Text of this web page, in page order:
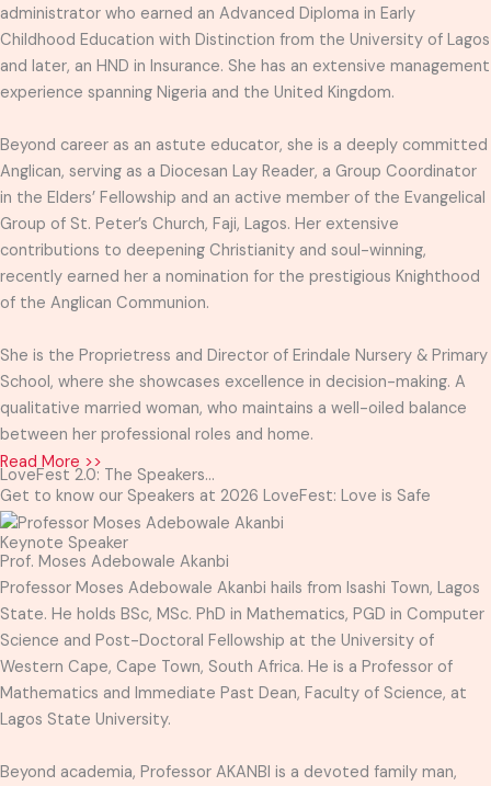
administrator who earned an Advanced Diploma in Early
Childhood Education with Distinction from the University of Lagos
and later, an HND in Insurance. She has an extensive management
experience spanning Nigeria and the United Kingdom.
Beyond career as an astute educator, she is a deeply committed
Anglican, serving as a Diocesan Lay Reader, a Group Coordinator
in the Elders’ Fellowship and an active member of the Evangelical
Group of St. Peter’s Church, Faji, Lagos. Her extensive
contributions to deepening Christianity and soul-winning,
recently earned her a nomination for the prestigious Knighthood
of the Anglican Communion.
She is the Proprietress and Director of Erindale Nursery & Primary
School, where she showcases excellence in decision-making. A
qualitative married woman, who maintains a well-oiled balance
between her professional roles and home.
Read More >>
LoveFest 2.0: The Speakers...
Get to know our Speakers at 2026 LoveFest: Love is Safe
Keynote Speaker
Prof. Moses Adebowale Akanbi
Professor Moses Adebowale Akanbi hails from Isashi Town, Lagos
State. He holds BSc, MSc. PhD in Mathematics, PGD in Computer
Science and Post-Doctoral Fellowship at the University of
Western Cape, Cape Town, South Africa. He is a Professor of
Mathematics and Immediate Past Dean, Faculty of Science, at
Lagos State University.
Beyond academia, Professor AKANBI is a devoted family man,